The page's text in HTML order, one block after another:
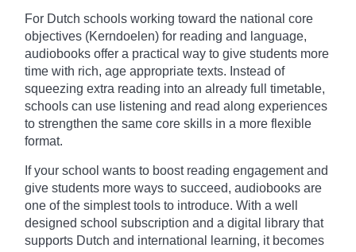
For Dutch schools working toward the national core
objectives (Kerndoelen) for reading and language,
audiobooks offer a practical way to give students more
time with rich, age appropriate texts. Instead of
squeezing extra reading into an already full timetable,
schools can use listening and read along experiences
to strengthen the same core skills in a more flexible
format.
If your school wants to boost reading engagement and
give students more ways to succeed, audiobooks are
one of the simplest tools to introduce. With a well
designed school subscription and a digital library that
supports Dutch and international learning, it becomes